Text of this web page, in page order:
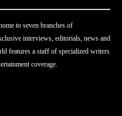
to seven branches of
interviews, editorials, news and
features a staff of specialized writers
coverage.